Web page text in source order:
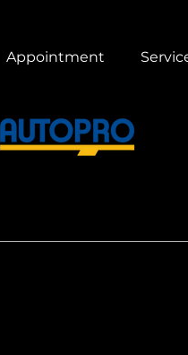
Appointment